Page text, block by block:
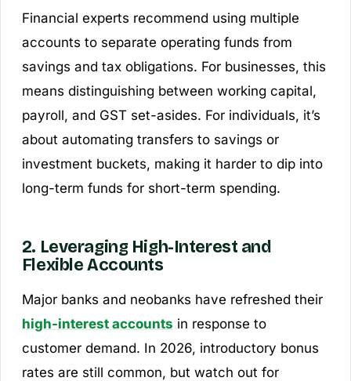
Financial experts recommend using multiple
accounts to separate operating funds from
savings and tax obligations. For businesses, this
means distinguishing between working capital,
payroll, and GST set-asides. For individuals, it’s
about automating transfers to savings or
investment buckets, making it harder to dip into
long-term funds for short-term spending.
2. Leveraging High-Interest and
Flexible Accounts
Major banks and neobanks have refreshed their
high-interest accounts in response to
customer demand. In 2026, introductory bonus
rates are still common, but watch out for